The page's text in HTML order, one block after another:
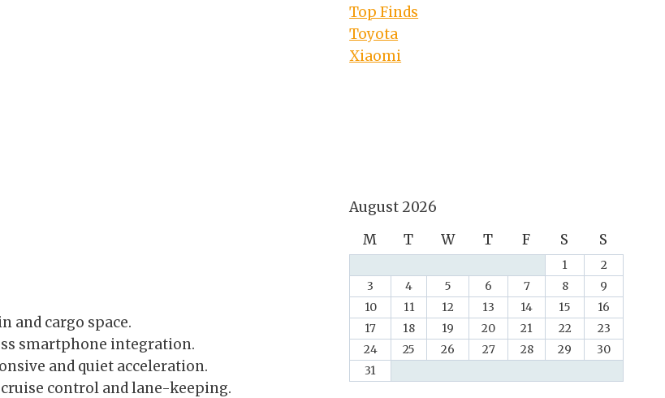
and cargo space.
smartphone integration.
and quiet acceleration.
control and lane-keeping.
Top Finds
Toyota
Xiaomi
August 2026
M
T W T F S S
1
2
3
4 5 6 7 8
9
10
11 12 13 14 15
16
17
18 19 20 21 22
23
24
25 26 27 28 29
30
31